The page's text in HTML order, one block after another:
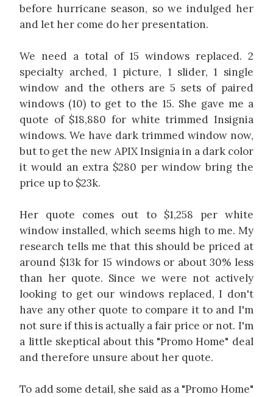
before hurricane season, so we indulged her
and let her come do her presentation.
We need a total of 15 windows replaced. 2
specialty arched, 1 picture, 1 slider, 1 single
window and the others are 5 sets of paired
windows (10) to get to the 15. She gave me a
quote of $18,880 for white trimmed Insignia
windows. We have dark trimmed window now,
but to get the new APIX Insignia in a dark color
it would an extra $280 per window bring the
price up to $23k.
Her quote comes out to $1,258 per white
window installed, which seems high to me. My
research tells me that this should be priced at
around $13k for 15 windows or about 30% less
than her quote. Since we were not actively
looking to get our windows replaced, I don't
have any other quote to compare it to and I'm
not sure if this is actually a fair price or not. I'm
a little skeptical about this "Promo Home" deal
and therefore unsure about her quote.
To add some detail, she said as a "Promo Home"